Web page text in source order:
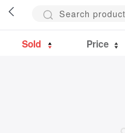
Sold Price